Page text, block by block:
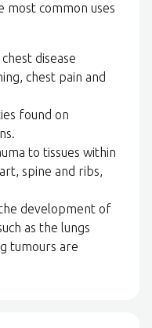
most common uses
disease
chest pain and
found on
to tissues within
spine and ribs,
development of
as the lungs
tumours are